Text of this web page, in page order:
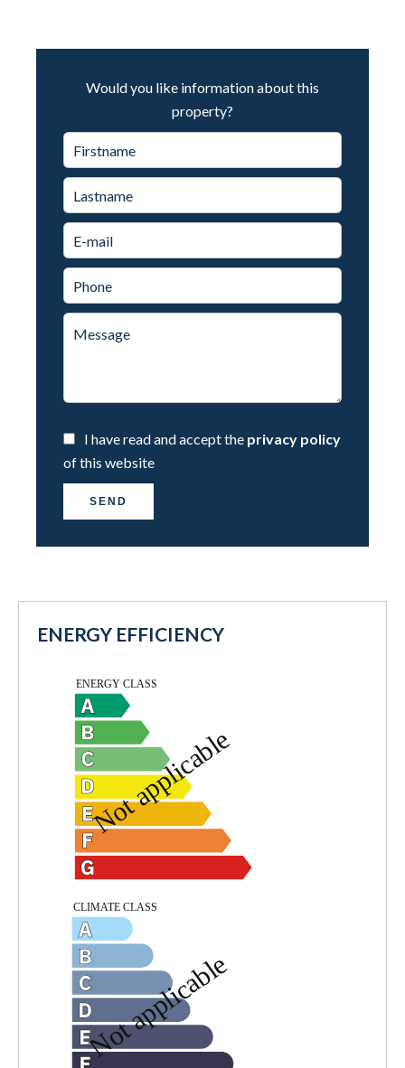
Would you like information about this
property?
I have read and accept the privacy policy
of this website
SEND
ENERGY EFFICIENCY